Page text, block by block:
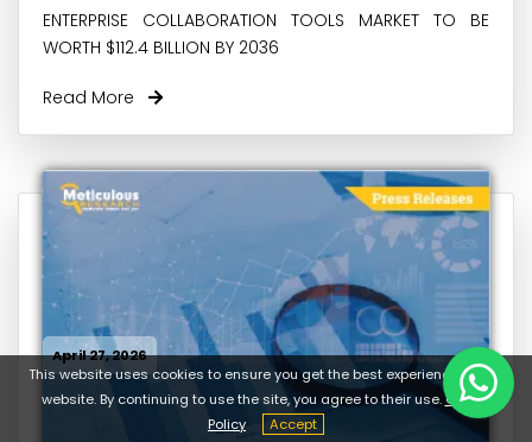
ENTERPRISE COLLABORATION TOOLS MARKET TO BE
WORTH $112.4 BILLION BY 2036
Read More
April 27, 2026
This website uses cookies to ensure you get the best experience on our
website. By continuing to use the site, you agree to their use.Cookie
Policy
Accept